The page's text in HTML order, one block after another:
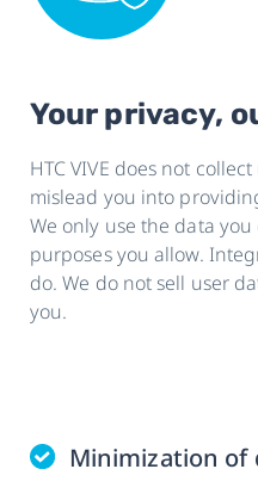
Your privacy,
HTC VIVE does not
mislead you into
We only use the data
purposes you allow.
do. We do not sell user
you.
Minimization of